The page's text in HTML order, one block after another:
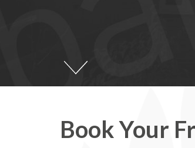
Book Your